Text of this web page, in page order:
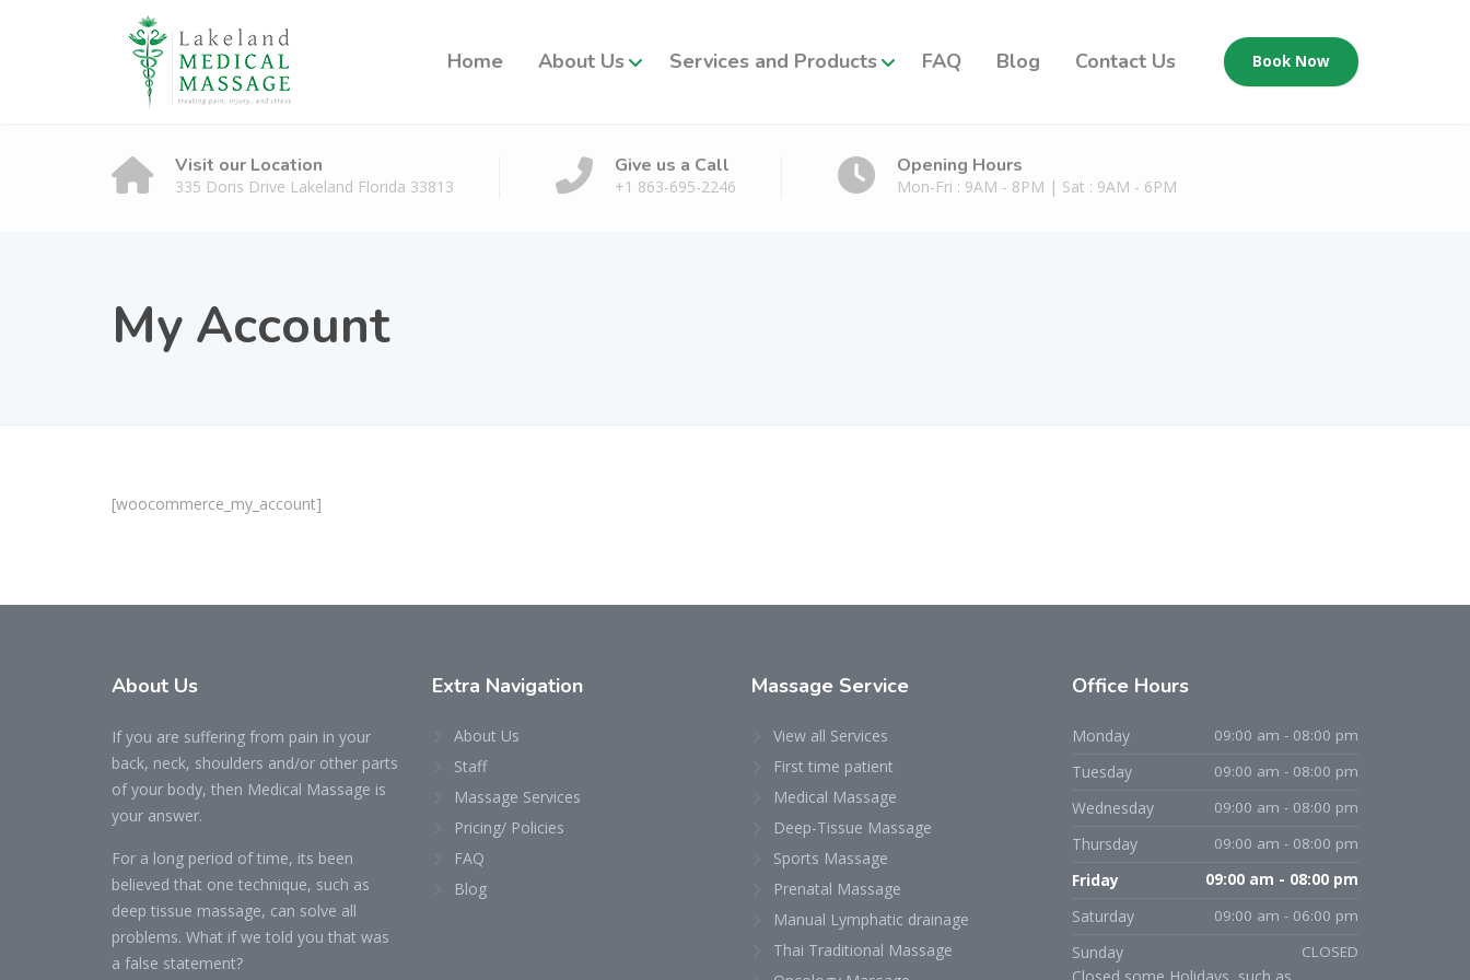
Home About Us Services and Products FAQ Blog Contact Us Book Now
Visit our Location
335 Doris Drive Lakeland Florida 33813
Give us a Call
+1 863-695-2246
Opening Hours
Mon-Fri : 9AM - 8PM | Sat : 9AM - 6PM
My Account
[woocommerce_my_account]
About Us
If you are suffering from pain in your
back, neck, shoulders and/or other parts
of your body, then Medical Massage is
your answer.
For a long period of time, its been
believed that one technique, such as
deep tissue massage, can solve all
problems. What if we told you that was
a false statement?
Extra Navigation
About Us
Staff
Massage Services
Pricing/ Policies
FAQ
Blog
Massage Service
View all Services
First time patient
Medical Massage
Deep-Tissue Massage
Sports Massage
Prenatal Massage
Manual Lymphatic drainage
Thai Traditional Massage
Office Hours
Monday 09:00 am - 08:00 pm
Tuesday 09:00 am - 08:00 pm
Wednesday 09:00 am - 08:00 pm
Thursday 09:00 am - 08:00 pm
Friday 09:00 am - 08:00 pm
Saturday 09:00 am - 06:00 pm
Sunday CLOSED